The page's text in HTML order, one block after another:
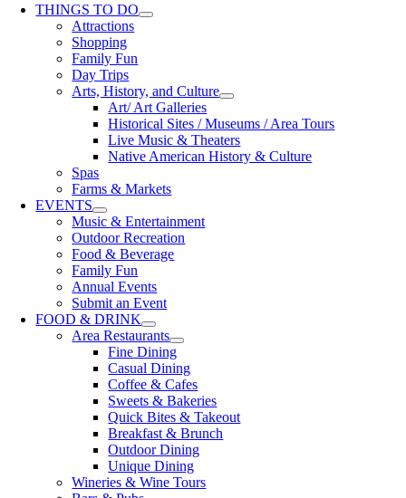
THINGS TO DO
Attractions
Shopping
Family Fun
Day Trips
Arts, History, and Culture
Art/ Art Galleries
Historical Sites / Museums / Area Tours
Live Music & Theaters
Native American History & Culture
Spas
Farms & Markets
EVENTS
Music & Entertainment
Outdoor Recreation
Food & Beverage
Family Fun
Annual Events
Submit an Event
FOOD & DRINK
Area Restaurants
Fine Dining
Casual Dining
Coffee & Cafes
Sweets & Bakeries
Quick Bites & Takeout
Breakfast & Brunch
Outdoor Dining
Unique Dining
Wineries & Wine Tours